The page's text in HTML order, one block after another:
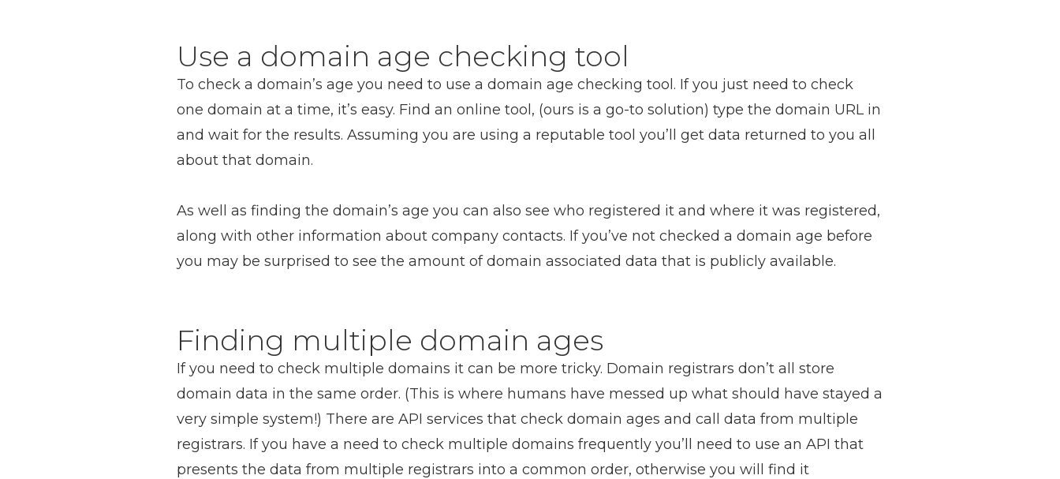
Use a domain age checking tool
To check a domain’s age you need to use a domain age checking tool. If you just need to check
one domain at a time, it’s easy. Find an online tool, (ours is a go-to solution) type the domain URL in
and wait for the results. Assuming you are using a reputable tool you’ll get data returned to you all
about that domain.
As well as finding the domain’s age you can also see who registered it and where it was registered,
along with other information about company contacts. If you’ve not checked a domain age before
you may be surprised to see the amount of domain associated data that is publicly available.
Finding multiple domain ages
If you need to check multiple domains it can be more tricky. Domain registrars don’t all store
domain data in the same order. (This is where humans have messed up what should have stayed a
very simple system!) There are API services that check domain ages and call data from multiple
registrars. If you have a need to check multiple domains frequently you’ll need to use an API that
presents the data from multiple registrars into a common order, otherwise you will find it